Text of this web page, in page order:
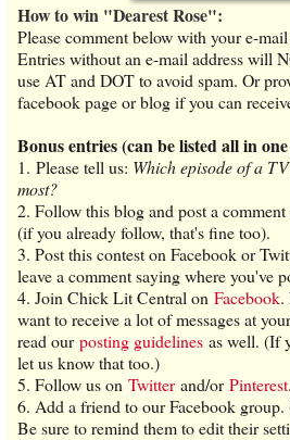
How to win "Dearest Rose":
Please comment below with your e-
Entries without an e-mail address will
use AT and DOT to avoid spam. Or
facebook page or blog if you can
Bonus entries (can be listed all in
1. Please tell us: Which episode of a
most?
2. Follow this blog and post a
(if you already follow, that's fine too).
3. Post this contest on Facebook or
leave a comment saying where you've
4. Join Chick Lit Central on Facebook.
want to receive a lot of messages at
read ourposting guidelines as well. (If
let us know that too.)
5. Follow us on Twitterand/orPinterest.
6. Add a friend to our Facebook
Be sure to remind them to edit their